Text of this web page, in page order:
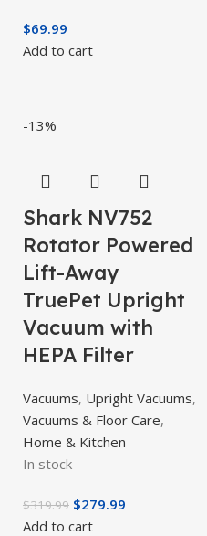
$69.99
Add to cart
-13%
Shark NV752
Rotator Powered
Lift-Away
TruePet Upright
Vacuum with
HEPA Filter
Vacuums, Upright Vacuums,
Vacuums & Floor Care,
Home & Kitchen
In stock
$319.99 $279.99
Add to cart